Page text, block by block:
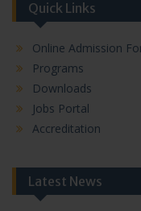
Quick Links
Online Admission
Programs
Downloads
Jobs Portal
Accreditation
Latest News